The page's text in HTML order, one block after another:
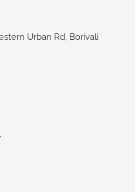
Urban Rd, Borivali